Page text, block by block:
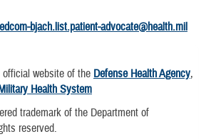
bjach.list.patient-advocate@health.mil
website of the Defense Health Agency,
Health System
trademark of the Department of
reserved.